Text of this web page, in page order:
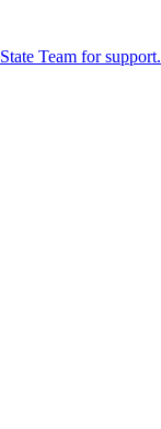
Team for support.